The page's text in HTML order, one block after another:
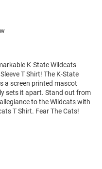
K-State Wildcats
T Shirt! The K-State
a screen printed mascot
sets it apart. Stand out from
to the Wildcats with
T Shirt. Fear The Cats!